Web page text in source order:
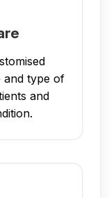
and type of
and